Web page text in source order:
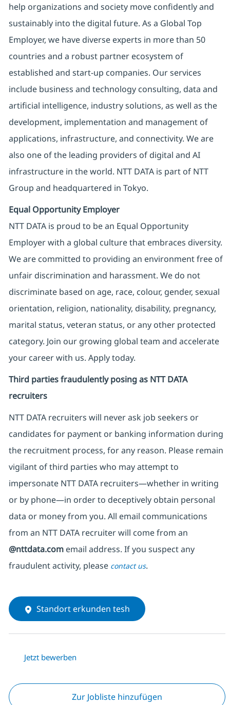
help organizations and society move confidently and
sustainably into the digital future. As a Global Top
Employer, we have diverse experts in more than 50
countries and a robust partner ecosystem of
established and start-up companies. Our services
include business and technology consulting, data and
artificial intelligence, industry solutions, as well as the
development, implementation and management of
applications, infrastructure, and connectivity. We are
also one of the leading providers of digital and AI
infrastructure in the world. NTT DATA is part of NTT
Group and headquartered in Tokyo.
Equal Opportunity Employer
NTT DATA is proud to be an Equal Opportunity
Employer with a global culture that embraces diversity.
We are committed to providing an environment free of
unfair discrimination and harassment. We do not
discriminate based on age, race, colour, gender, sexual
orientation, religion, nationality, disability, pregnancy,
marital status, veteran status, or any other protected
category. Join our growing global team and accelerate
your career with us. Apply today.
Third parties fraudulently posing as NTT DATA
recruiters
NTT DATA recruiters will never ask job seekers or
candidates for payment or banking information during
the recruitment process, for any reason. Please remain
vigilant of third parties who may attempt to
impersonate NTT DATA recruiters—whether in writing
or by phone—in order to deceptively obtain personal
data or money from you. All email communications
from an NTT DATA recruiterwill come from an
@nttdata.comemail address. If you suspect any
fraudulent activity, please contact us.
Standort erkunden tesh
Jetzt bewerben
Zur Jobliste hinzufügen